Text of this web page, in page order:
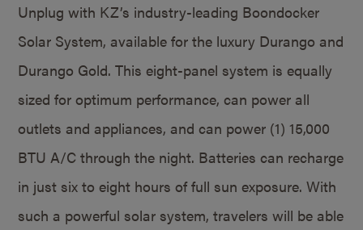
Unplug with KZ’s industry-leading Boondocker
Solar System, available for the luxury Durango and
Durango Gold. This eight-panel system is equally
sized for optimum performance, can power all
outlets and appliances, and can power (1) 15,000
BTU A/C through the night. Batteries can recharge
in just six to eight hours of full sun exposure. With
such a powerful solar system, travelers will be able